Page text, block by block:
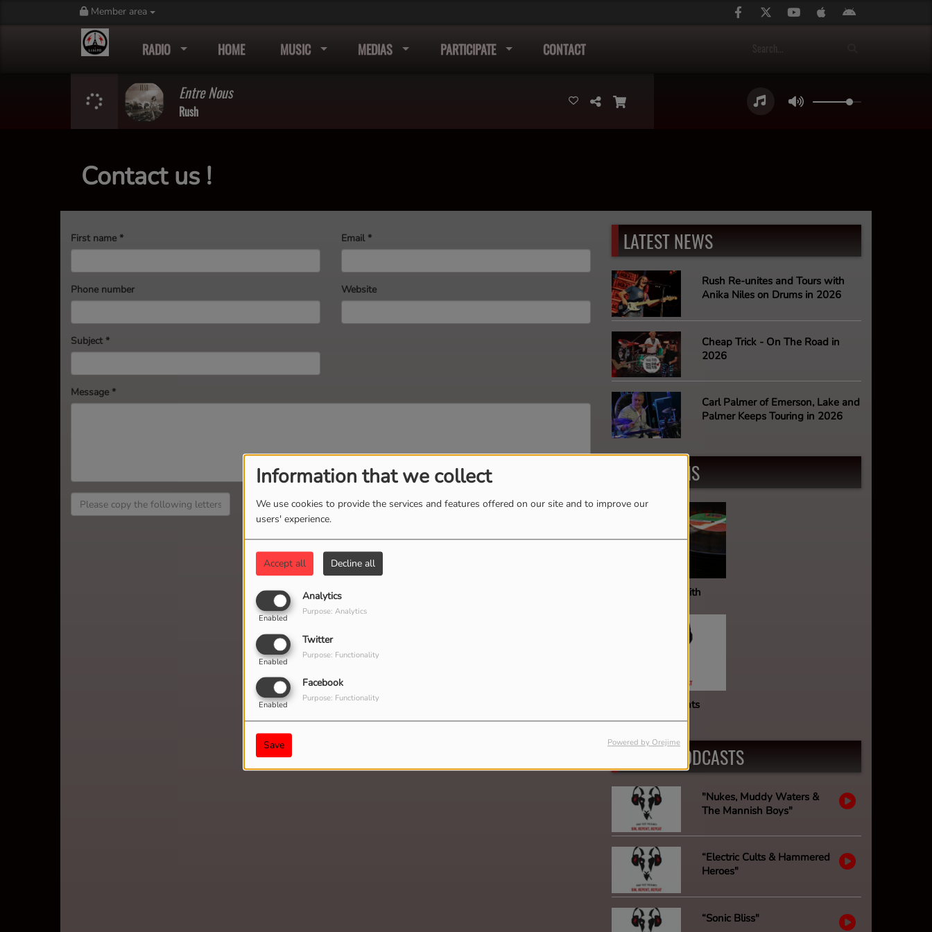
Information that we collect
We use cookies to provide the services and features offered on our site and to improve our
users' experience.
Accept all Decline all
Analytics
Enabled
Purpose: Analytics
Twitter
Enabled
Purpose: Functionality
Facebook
Enabled
Purpose: Functionality
Save Powered by Orejime
Member area
RADIO HOME MUSIC MEDIAS PARTICIPATE CONTACT
Entre Nous
Rush
Contact us !
First name * Email *
Phone number Website
Subject *
Message *
LATEST NEWS
Rush Re-unites and Tours with
Anika Niles on Drums in 2026
Cheap Trick - On The Road in
2026
Carl Palmer of Emerson, Lake and
Palmer Keeps Touring in 2026
PROGRAMS
Vault Of Wax With
Goat Fest Presents
LATEST PODCASTS
"Nukes, Muddy Waters &
The Mannish Boys"
“Electric Cults & Hammered
Heroes"
“Sonic Bliss"